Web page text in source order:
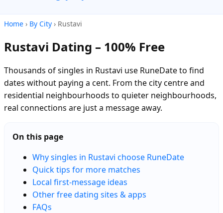
Home › By City › Rustavi
Rustavi Dating – 100% Free
Thousands of singles in Rustavi use RuneDate to find
dates without paying a cent. From the city centre and
residential neighbourhoods to quieter neighbourhoods,
real connections are just a message away.
On this page
Why singles in Rustavi choose RuneDate
Quick tips for more matches
Local first-message ideas
Other free dating sites & apps
FAQs